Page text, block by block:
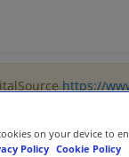
https://
on your device to
Policy Cookie Policy